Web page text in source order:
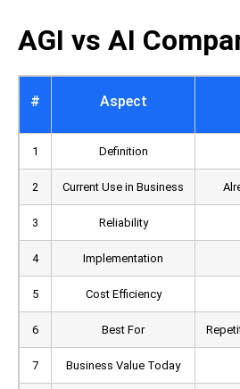
AGI vs AI
# Aspect
1 Definition
2 Current Use in Business
3 Reliability
4 Implementation
5 Cost Efficiency
6 Best For
7 Business Value Today